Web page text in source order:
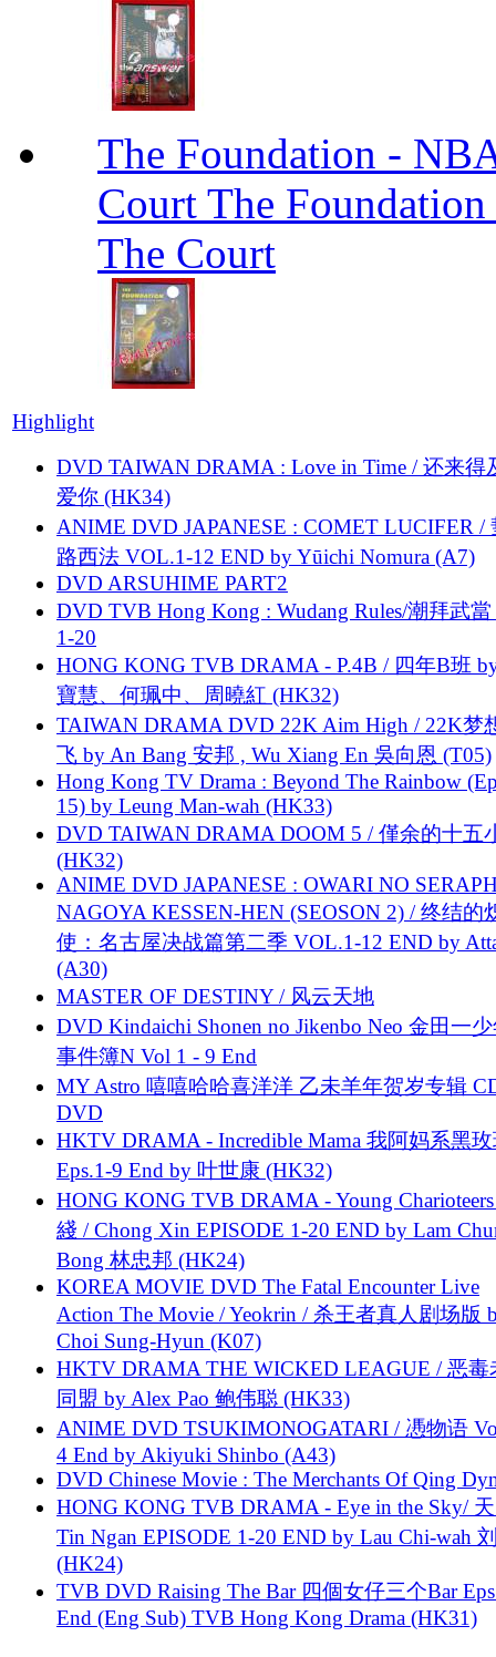
The Foundation -
Court The
The Court
Highlight
DVD TAIWAN DRAMA : Love in Time / 还来得
爱你 (HK34)
ANIME DVD JAPANESE : COMET LUCIFER /
路西法 VOL.1-12 END by Yūichi Nomura (A7)
DVD ARSUHIME PART2
DVD TVB Hong Kong : Wudang Rules/潮拜武當
1-20
HONG KONG TVB DRAMA - P.4B / 四年B班
寶慧、何珮中、周曉紅 (HK32)
TAIWAN DRAMA DVD 22K Aim High / 22K梦
飞 by An Bang 安邦 , Wu Xiang En 吳向恩 (T05)
Hong Kong TV Drama : Beyond The Rainbow
15) by Leung Man-wah (HK33)
DVD TAIWAN DRAMA DOOM 5 / 僅余的十五
(HK32)
ANIME DVD JAPANESE : OWARI NO
NAGOYA KESSEN-HEN (SEOSON 2) / 终结的
使：名古屋决战篇第二季 VOL.1-12 END by
(A30)
MASTER OF DESTINY / 风云天地
DVD Kindaichi Shonen no Jikenbo Neo 金田一
事件簿N Vol 1 - 9 End
MY Astro 嘻嘻哈哈喜洋洋 乙未羊年贺岁专辑
DVD
HKTV DRAMA - Incredible Mama 我阿妈系黑
Eps.1-9 End by 叶世康 (HK32)
HONG KONG TVB DRAMA - Young
綫 / Chong Xin EPISODE 1-20 END by Lam
Bong 林忠邦 (HK24)
KOREA MOVIE DVD The Fatal Encounter Live
Action The Movie / Yeokrin / 杀王者真人剧场版
Choi Sung-Hyun (K07)
HKTV DRAMA THE WICKED LEAGUE / 恶毒
同盟 by Alex Pao 鲍伟聪 (HK33)
ANIME DVD TSUKIMONOGATARI / 慿物语
4 End by Akiyuki Shinbo (A43)
DVD Chinese Movie : The Merchants Of Qing
HONG KONG TVB DRAMA - Eye in the Sky/
Tin Ngan EPISODE 1-20 END by Lau Chi-wah
(HK24)
TVB DVD Raising The Bar 四個女仔三个Bar
End (Eng Sub) TVB Hong Kong Drama (HK31)